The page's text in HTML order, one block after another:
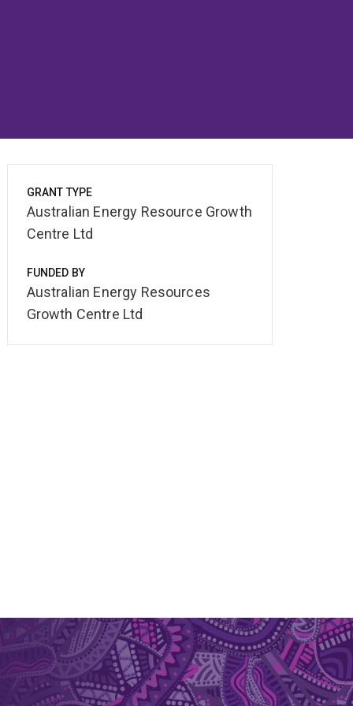
GRANT TYPE
Australian Energy Resource Growth
Centre Ltd
FUNDED BY
Australian Energy Resources
Growth Centre Ltd